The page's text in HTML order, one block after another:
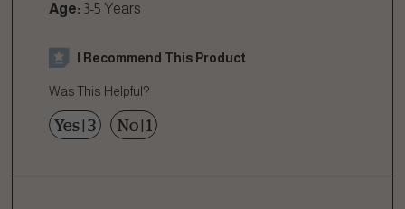
Age: 3-5 Years
I Recommend This Product
Was This Helpful?
Yes| 3 No| 1